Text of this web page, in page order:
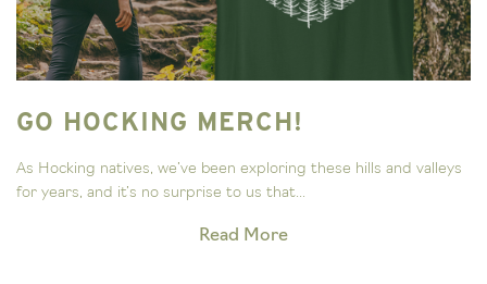
GO HOCKING MERCH!
As Hocking natives, we’ve been exploring these hills and valleys
for years, and it’s no surprise to us that...
Read More